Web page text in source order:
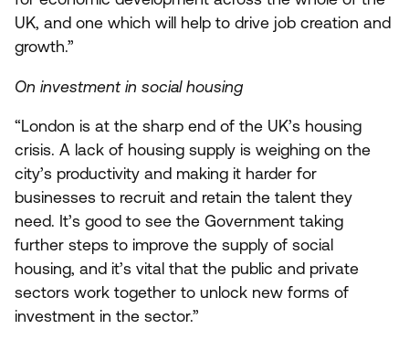
UK, and one which will help to drive job creation and
growth.”
On investment in social housing
“London is at the sharp end of the UK’s housing
crisis. A lack of housing supply is weighing on the
city’s productivity and making it harder for
businesses to recruit and retain the talent they
need. It’s good to see the Government taking
further steps to improve the supply of social
housing, and it’s vital that the public and private
sectors work together to unlock new forms of
investment in the sector.”